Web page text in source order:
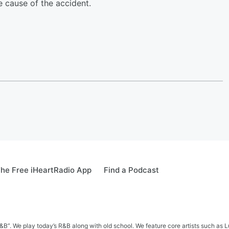
cause of the accident.
Free iHeartRadio App Find a Podcast
We play today’s R&B along with old school. We feature core artists such